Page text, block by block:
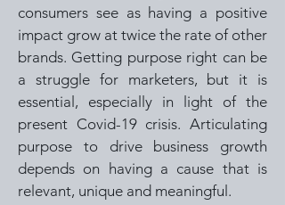
consumers see as having a positive
impact grow at twice the rate of other
brands. Getting purpose right can be
a struggle for marketers, but it is
essential, especially in light of the
present Covid-19 crisis. Articulating
purpose to drive business growth
depends on having a cause that is
relevant, unique and meaningful.